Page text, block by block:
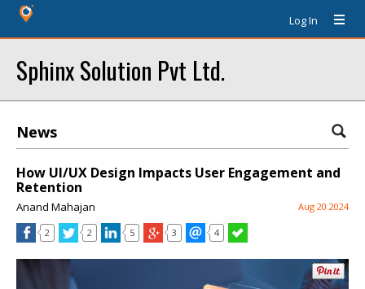
Log In
Sphinx Solution Pvt Ltd.
News
How UI/UX Design Impacts User Engagement and
Retention
Anand Mahajan Aug 20 2024
2 2 5 3 4